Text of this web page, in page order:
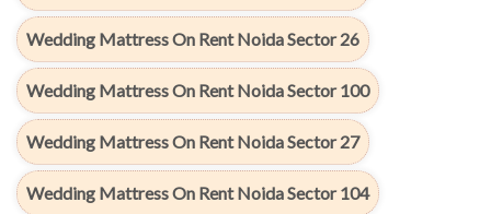
Wedding Mattress On Rent Noida Sector 26
Wedding Mattress On Rent Noida Sector 100
Wedding Mattress On Rent Noida Sector 27
Wedding Mattress On Rent Noida Sector 104